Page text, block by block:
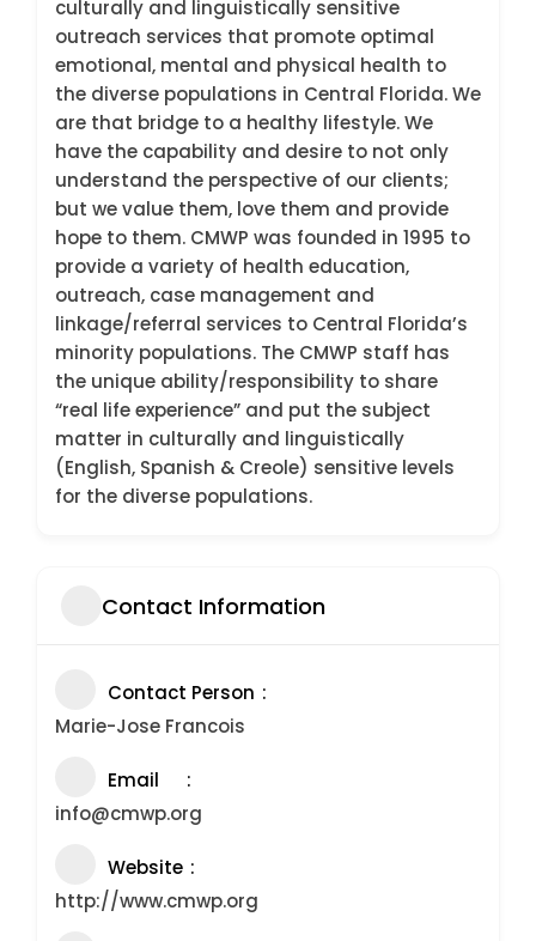
culturally and linguistically sensitive
outreach services that promote optimal
emotional, mental and physical health to
the diverse populations in Central Florida. We
are that bridge to a healthy lifestyle. We
have the capability and desire to not only
understand the perspective of our clients;
but we value them, love them and provide
hope to them. CMWP was founded in 1995 to
provide a variety of health education,
outreach, case management and
linkage/referral services to Central Florida’s
minority populations. The CMWP staff has
the unique ability/responsibility to share
“real life experience” and put the subject
matter in culturally and linguistically
(English, Spanish & Creole) sensitive levels
for the diverse populations.
Contact Information
Contact Person
Marie-Jose Francois
Email
info@cmwp.org
Website
http://www.cmwp.org